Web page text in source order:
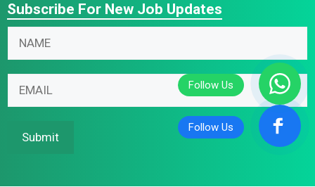
Subscribe For New Job Updates
N
m
*
E
a
Submit